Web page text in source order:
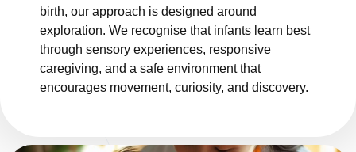
birth, our approach is designed around
exploration. We recognise that infants learn best
through sensory experiences, responsive
caregiving, and a safe environment that
encourages movement, curiosity, and discovery.